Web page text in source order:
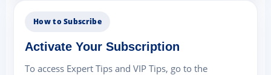
How to Subscribe
Activate Your Subscription
To access Expert Tips and VIP Tips, go to the